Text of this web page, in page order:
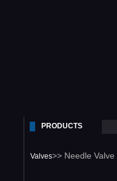
PRODUCTS
Valves>> Needle Valve